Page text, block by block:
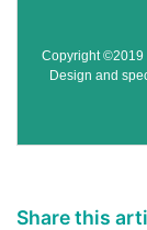
Copyright ©2019
Design and
Share this